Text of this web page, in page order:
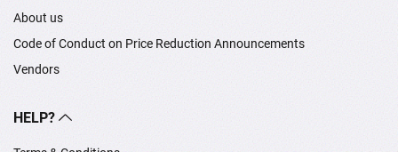
About us
Code of Conduct on Price Reduction Announcements
Vendors
HELP?